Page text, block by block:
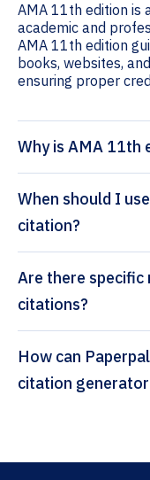
AMA 11th edition is
academic and
AMA 11th edition
books, websites,
ensuring proper
Why is AMA 11th
When should I
citation?
Are there
citations?
How can Paperpal’s AMA 11th edition
citation